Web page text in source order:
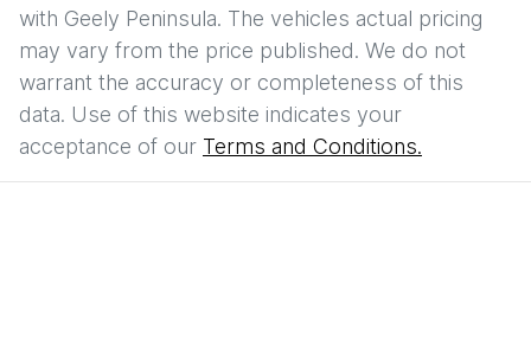
with Geely Peninsula. The vehicles actual pricing
may vary from the price published. We do not
warrant the accuracy or completeness of this
data. Use of this website indicates your
acceptance of our Terms and Conditions.